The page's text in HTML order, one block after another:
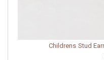
Childrens Stud